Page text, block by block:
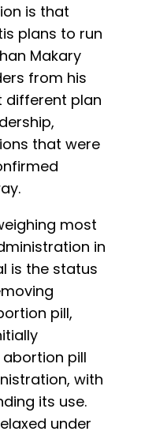
is that
plans to run
Makary
from his
different plan
that were
most
in
is the status
pill,
pill
with
its use.
under